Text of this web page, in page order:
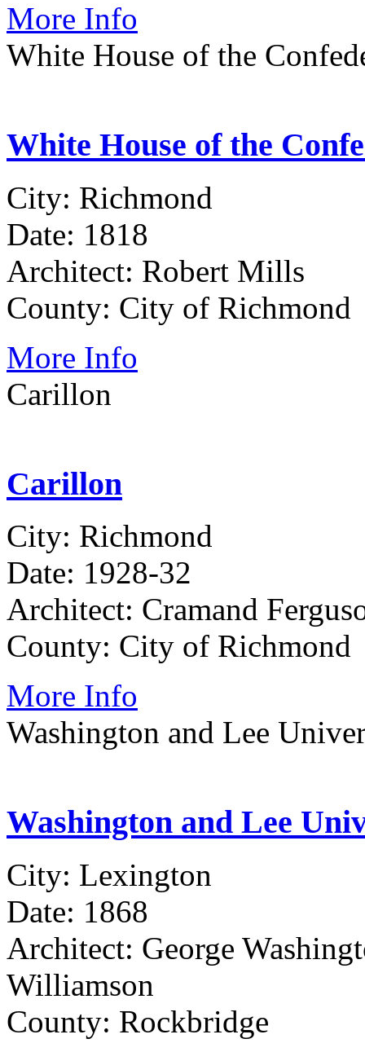
More Info
White House of the
White House of the
City: Richmond
Date: 1818
Architect: Robert Mills
County: City of Richmond
More Info
Carillon
Carillon
City: Richmond
Date: 1928-32
Architect: Cramand
County: City of Richmond
More Info
Washington and Lee
Washington and Lee
City: Lexington
Date: 1868
Architect: George
Williamson
County: Rockbridge